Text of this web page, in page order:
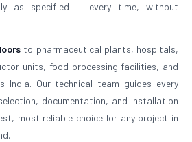
as specified — every time, without
to pharmaceutical plants, hospitals,
units, food processing facilities, and
India. Our technical team guides every
documentation, and installation
most reliable choice for any project in